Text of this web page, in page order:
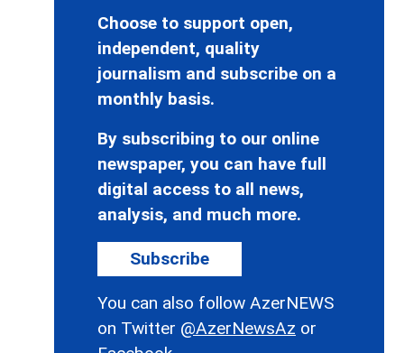
Choose to support open,
independent, quality
journalism and subscribe on a
monthly basis.
By subscribing to our online
newspaper, you can have full
digital access to all news,
analysis, and much more.
Subscribe
You can also follow AzerNEWS
on Twitter @AzerNewsAz or